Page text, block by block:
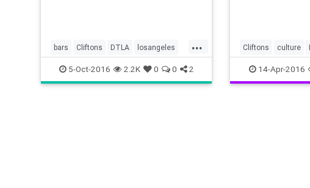
...
bars Cliftons DTLA losangeles
PacificSeas SoCal
5-Oct-2016 2.2K 0 0 2
Cliftons culture
LosAngeles
14-Apr-2016